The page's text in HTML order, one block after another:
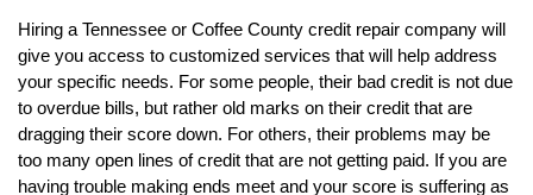
Hiring a Tennessee or Coffee County credit repair company will
give you access to customized services that will help address
your specific needs. For some people, their bad credit is not due
to overdue bills, but rather old marks on their credit that are
dragging their score down. For others, their problems may be
too many open lines of credit that are not getting paid. If you are
having trouble making ends meet and your score is suffering as